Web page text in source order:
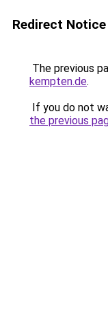
Redirect Notice
The previous
kempten.de.
If you do not
the previous